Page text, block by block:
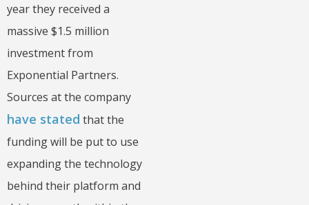
year they received a
massive $1.5 million
investment from
Exponential Partners.
Sources at the company
have stated that the
funding will be put to use
expanding the technology
behind their platform and